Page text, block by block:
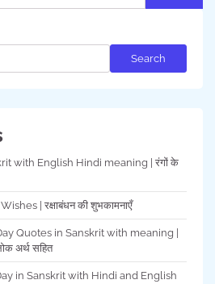
Search
with English Hindi meaning | रंगों के
| रक्षाबंधन की शुभकामनाएँ
Quotes in Sanskrit with meaning |
अर्थ सहित
in Sanskrit with Hindi and English